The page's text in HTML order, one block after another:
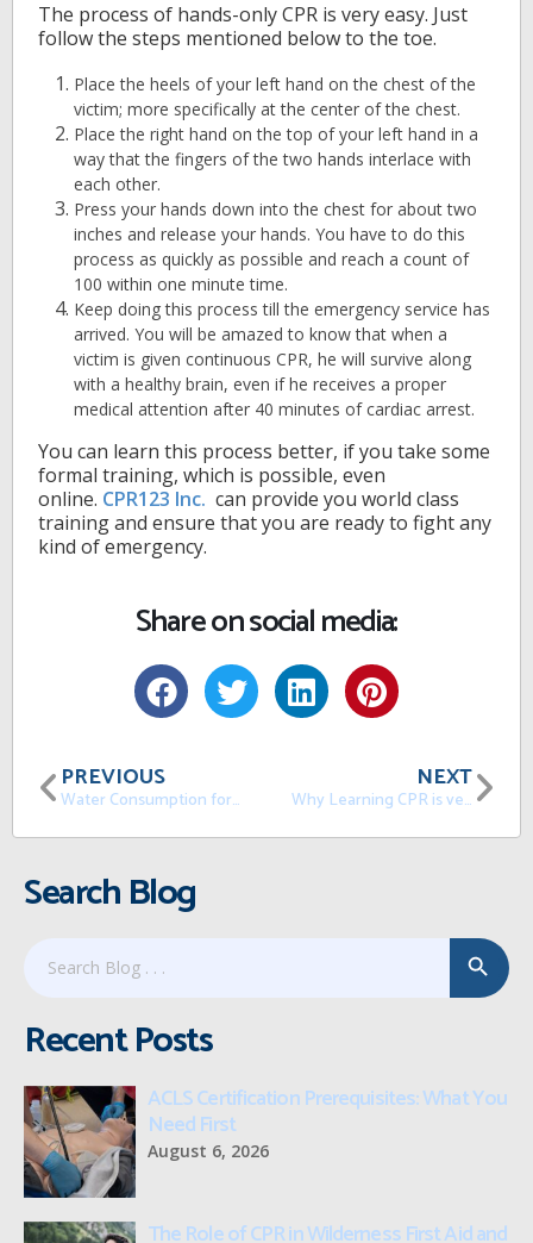
The process of hands-only CPR is very easy. Just
follow the steps mentioned below to the toe.
Place the heels of your left hand on the chest of the
victim; more specifically at the center of the chest.
Place the right hand on the top of your left hand in a
way that the fingers of the two hands interlace with
each other.
Press your hands down into the chest for about two
inches and release your hands. You have to do this
process as quickly as possible and reach a count of
100 within one minute time.
Keep doing this process till the emergency service has
arrived. You will be amazed to know that when a
victim is given continuous CPR, he will survive along
with a healthy brain, even if he receives a proper
medical attention after 40 minutes of cardiac arrest.
You can learn this process better, if you take some
formal training, which is possible, even
online. CPR123 Inc. can provide you world class
training and ensure that you are ready to fight any
kind of emergency.
Share on social media:
PREVIOUS
Water Consumption for a Healthy Life
NEXT
Why Learning CPR is very important in the USA
Search Blog
for:
Search Button
Recent Posts
ACLS Certification Prerequisites: What You
Need First
August 6, 2026
The Role of CPR in Wilderness First Aid and